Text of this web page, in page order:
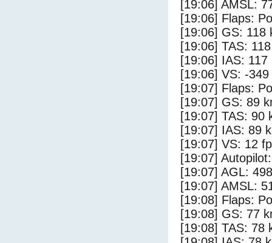
[19:06] AMSL:
[19:06] Flaps:
[19:06] GS: 118
[19:06] TAS:
[19:06] IAS: 117
[19:06] VS: -
[19:07] Flaps:
[19:07] GS: 89
[19:07] TAS: 90
[19:07] IAS: 89
[19:07] VS: 12
[19:07]
[19:07] AGL:
[19:07] AMSL:
[19:08] Flaps:
[19:08] GS: 77
[19:08] TAS: 78